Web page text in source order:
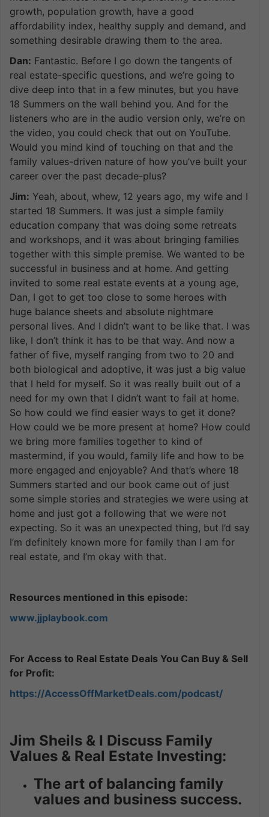
growth, population growth, have a good
affordability index, healthy supply and demand, and
something desirable drawing them to the area.
Dan: Fantastic. Before I go down the tangents of
real estate-specific questions, and we’re going to
dive deep into that in a few minutes, but you have
18 Summers on the wall behind you. And for the
listeners who are in the audio version only, we’re on
the video, you could check that out on YouTube.
Would you mind kind of touching on that and the
family values-driven nature of how you’ve built your
career over the past decade-plus?
Jim: Yeah, about, whew, 12 years ago, my wife and I
started 18 Summers. It was just a simple family
education company that was doing some retreats
and workshops, and it was about bringing families
together with this simple premise. We wanted to be
successful in business and at home. And getting
invited to some real estate events at a young age,
Dan, I got to get too close to some heroes with
huge balance sheets and absolute nightmare
personal lives. And I didn’t want to be like that. I was
like, I don’t think it has to be that way. And now a
father of five, myself ranging from two to 20 and
both biological and adoptive, it was just a big value
that I held for myself. So it was really built out of a
need for my own that I didn’t want to fail at home.
So how could we find easier ways to get it done?
How could we be more present at home? How could
we bring more families together to kind of
mastermind, if you would, family life and how to be
more engaged and enjoyable? And that’s where 18
Summers started and our book came out of just
some simple stories and strategies we were using at
home and just got a following that we were not
expecting. So it was an unexpected thing, but I’d say
I’m definitely known more for family than I am for
real estate, and I’m okay with that.
Resources mentioned in this episode:
www.jjplaybook.com
For Access to Real Estate Deals You Can Buy & Sell
for Profit:
https://AccessOffMarketDeals.com/podcast/
Jim Sheils & I Discuss Family
Values & Real Estate Investing:
The art of balancing family
values and business success.